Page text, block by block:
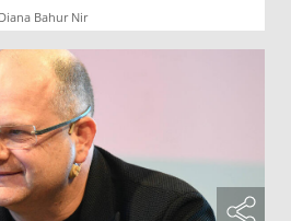
Bahur Nir